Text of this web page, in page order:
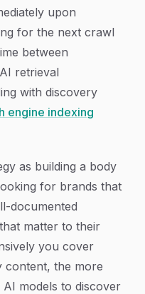
upon
for the next crawl
between
retrieval
with discovery
engine indexing
as building a body
for brands that
documented
matter to their
you cover
content, the more
models to discover